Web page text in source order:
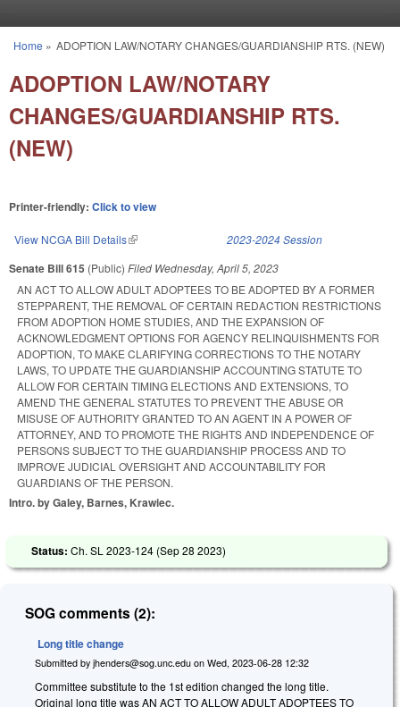
You are here
Home » ADOPTION LAW/NOTARY CHANGES/GUARDIANSHIP RTS. (NEW)
ADOPTION LAW/NOTARY
CHANGES/GUARDIANSHIP RTS.
(NEW)
Printer-friendly: Click to view
View NCGA Bill Details(link is external) 2023-2024 Session
Senate Bill 615 (Public) Filed Wednesday, April 5, 2023
AN ACT TO ALLOW ADULT ADOPTEES TO BE ADOPTED BY A FORMER
STEPPARENT, THE REMOVAL OF CERTAIN REDACTION RESTRICTIONS
FROM ADOPTION HOME STUDIES, AND THE EXPANSION OF
ACKNOWLEDGMENT OPTIONS FOR AGENCY RELINQUISHMENTS FOR
ADOPTION, TO MAKE CLARIFYING CORRECTIONS TO THE NOTARY
LAWS, TO UPDATE THE GUARDIANSHIP ACCOUNTING STATUTE TO
ALLOW FOR CERTAIN TIMING ELECTIONS AND EXTENSIONS, TO
AMEND THE GENERAL STATUTES TO PREVENT THE ABUSE OR
MISUSE OF AUTHORITY GRANTED TO AN AGENT IN A POWER OF
ATTORNEY, AND TO PROMOTE THE RIGHTS AND INDEPENDENCE OF
PERSONS SUBJECT TO THE GUARDIANSHIP PROCESS AND TO
IMPROVE JUDICIAL OVERSIGHT AND ACCOUNTABILITY FOR
GUARDIANS OF THE PERSON.
Intro. by Galey, Barnes, Krawiec.
Status: Ch. SL 2023-124 (Sep 28 2023)
SOG comments (2):
Long title change
Submitted by jhenders@sog.unc.edu on Wed, 2023-06-28 12:32
Committee substitute to the 1st edition changed the long title.
Original long title was AN ACT TO ALLOW ADULT ADOPTEES TO